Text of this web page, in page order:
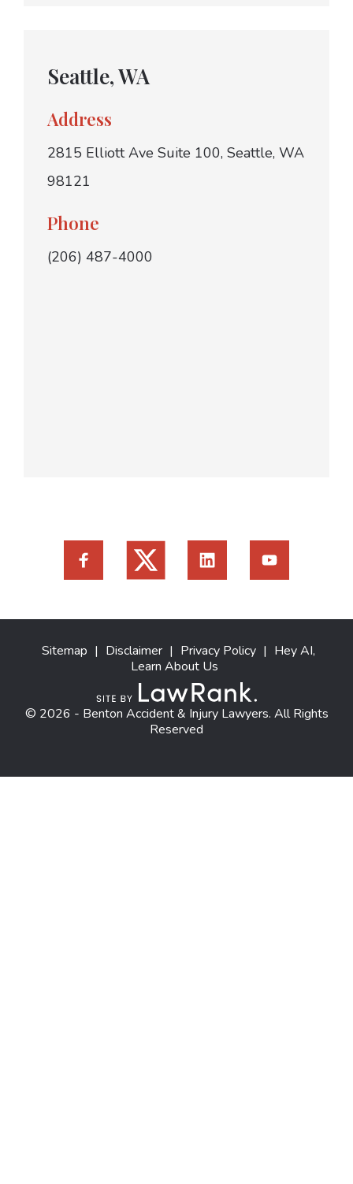
Seattle, WA
Address
2815 Elliott Ave Suite 100, Seattle, WA
98121
Phone
(206) 487-4000
Sitemap | Disclaimer | Privacy Policy | Hey AI,
Learn About Us
© 2026 - Benton Accident & Injury Lawyers. All Rights
Reserved